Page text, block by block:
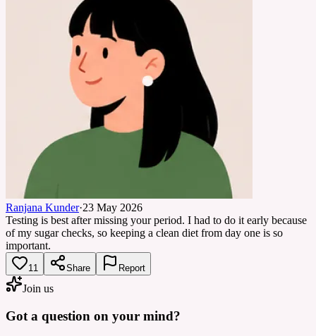
Ranjana Kunder·23 May 2026
Testing is best after missing your period. I had to do it early because
of my sugar checks, so keeping a clean diet from day one is so
important.
11 Share Report
Join us
Got a question on your mind?